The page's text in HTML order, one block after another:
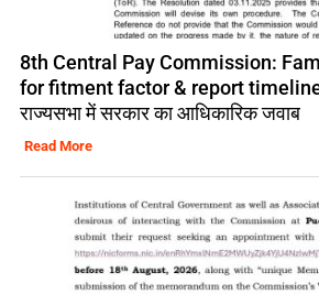
8th Central Pay Commission:
for fitment factor & report timeline
राज्यसभा में सरकार का आधिकारिक जवाब
Read More